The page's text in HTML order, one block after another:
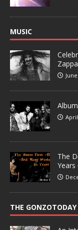
MUSIC
Zappa
The
Years
THE